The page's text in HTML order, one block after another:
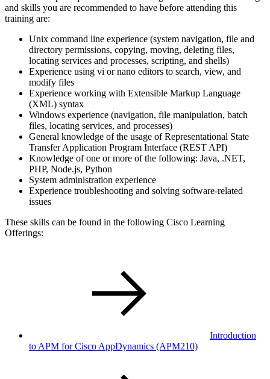
and skills you are recommended to have before attending this
training are:
Unix command line experience (system navigation, file and
directory permissions, copying, moving, deleting files,
locating services and processes, scripting, and shells)
Experience using vi or nano editors to search, view, and
modify files
Experience working with Extensible Markup Language
(XML) syntax
Windows experience (navigation, file manipulation, batch
files, locating services, and processes)
General knowledge of the usage of Representational State
Transfer Application Program Interface (REST API)
Knowledge of one or more of the following: Java, .NET,
PHP, Node.js, Python
System administration experience
Experience troubleshooting and solving software-related
issues
These skills can be found in the following Cisco Learning
Offerings:
Introduction
to APM for Cisco AppDynamics (APM210)